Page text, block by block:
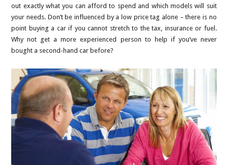
out exactly what you can afford to spend and which models will suit
your needs. Don’t be influenced by a low price tag alone – there is no
point buying a car if you cannot stretch to the tax, insurance or fuel.
Why not get a more experienced person to help if you’ve never
bought a second-hand car before?